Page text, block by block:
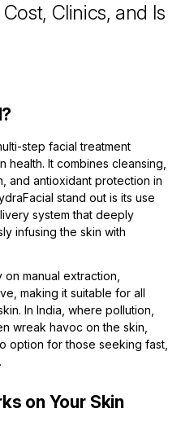
Clinics, and Is
step facial treatment
It combines cleansing,
and antioxidant protection in
stand out is its use
system that deeply
infusing the skin with
manual extraction,
making it suitable for all
In India, where pollution,
wreak havoc on the skin,
option for those seeking fast,
on Your Skin